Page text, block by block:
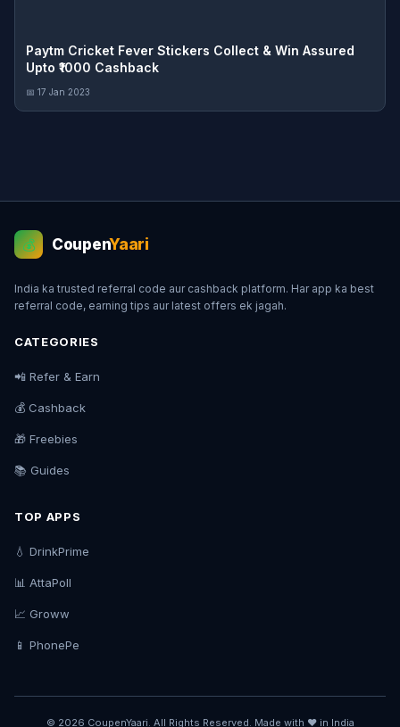
Paytm Cricket Fever Stickers Collect & Win Assured
Upto ₹1000 Cashback
📅 17 Jan 2023
💰 CoupenYaari
India ka trusted referral code aur cashback platform. Har app ka best
referral code, earning tips aur latest offers ek jagah.
CATEGORIES
📲 Refer & Earn
💰 Cashback
🎁 Freebies
📚 Guides
TOP APPS
💧 DrinkPrime
📊 AttaPoll
📈 Groww
📱 PhonePe
© 2026 CoupenYaari. All Rights Reserved. Made with ❤️ in India